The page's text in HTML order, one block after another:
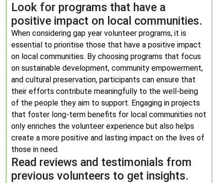
Look for programs that have a
positive impact on local communities.
When considering gap year volunteer programs, it is
essential to prioritise those that have a positive impact
on local communities. By choosing programs that focus
on sustainable development, community empowerment,
and cultural preservation, participants can ensure that
their efforts contribute meaningfully to the well-being
of the people they aim to support. Engaging in projects
that foster long-term benefits for local communities not
only enriches the volunteer experience but also helps
create a more positive and lasting impact on the lives of
those in need.
Read reviews and testimonials from
previous volunteers to get insights.